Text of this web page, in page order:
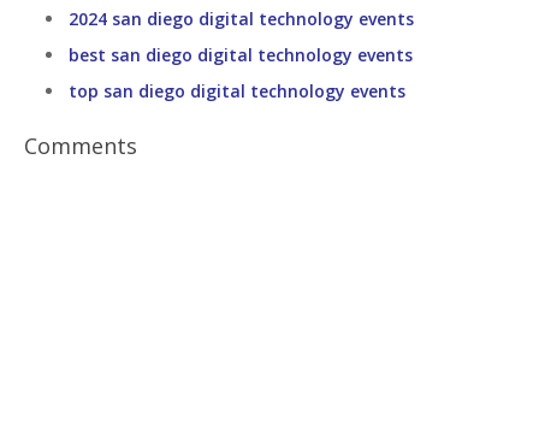
2024 san diego digital technology events
best san diego digital technology events
top san diego digital technology events
Comments